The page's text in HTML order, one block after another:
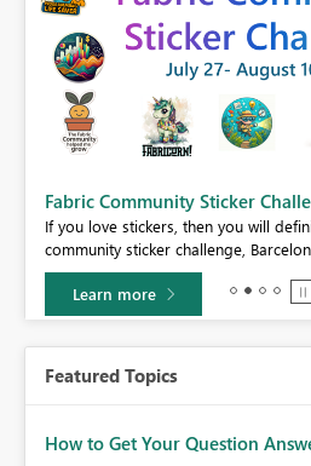
Fabric Community Sticker
If you love stickers, then you will
community sticker challenge,
Learn more
Featured Topics
How to Get Your Question